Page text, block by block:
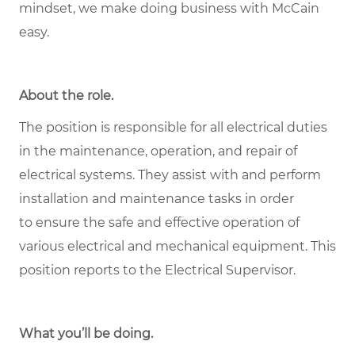
mindset, we make doing business with McCain
easy.
About the role.
The position is responsible for all electrical duties
in the maintenance, operation, and repair of
electrical systems. They assist with and perform
installation and maintenance tasks in order
to ensure the safe and effective operation of
various electrical and mechanical equipment. This
position reports to the Electrical Supervisor.
What you’ll be doing.